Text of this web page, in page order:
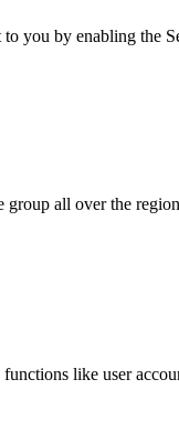
you by enabling the
group all over the region
like user